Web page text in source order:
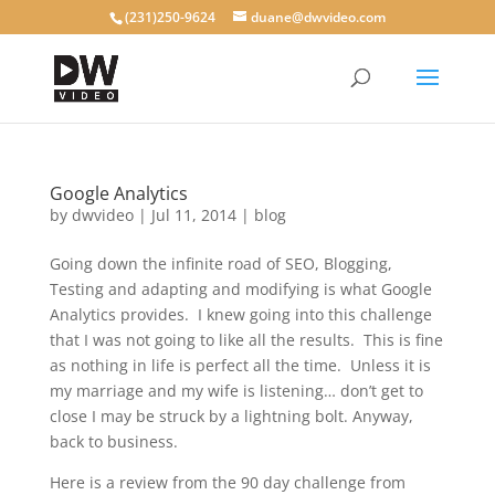
(231)250-9624 duane@dwvideo.com
Google Analytics
by dwvideo| Jul 11, 2014| blog
Going down the infinite road of SEO, Blogging,
Testing and adapting and modifying is what Google
Analytics provides. I knew going into this challenge
that I was not going to like all the results. This is fine
as nothing in life is perfect all the time. Unless it is
my marriage and my wife is listening… don’t get to
close I may be struck by a lightning bolt. Anyway,
back to business.
Here is a review from the 90 day challenge from